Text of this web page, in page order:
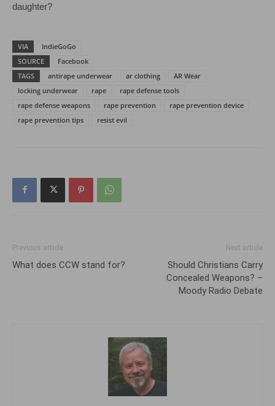
daughter?
VIA
IndieGoGo
SOURCE
Facebook
TAGS
antirape underwear ar clothing
AR Wear
locking underwear
rape
rape defense tools
rape defense weapons
rape prevention
rape prevention device
rape prevention tips
resist evil
Previous article
What does CCW stand for?
Next article
Should Christians Carry
Concealed Weapons? –
Moody Radio Debate